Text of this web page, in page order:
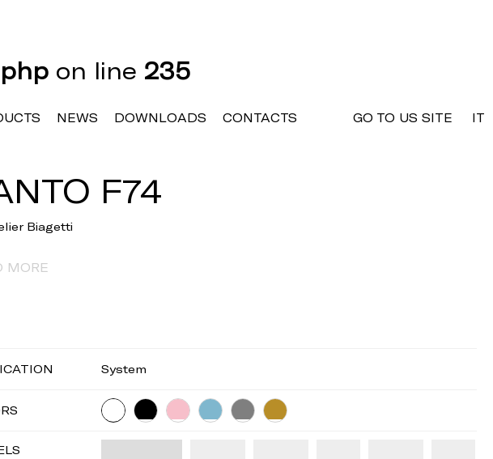
on line 235
NEWS DOWNLOADS CONTACTS GO TO US SITE IT
F74
Biagetti
MORE
System